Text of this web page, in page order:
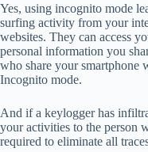
Yes, using incognito mode
surfing activity from your
websites. They can access
personal information you
who share your smartphone
Incognito mode.
And if a keylogger has
your activities to the person
required to eliminate all